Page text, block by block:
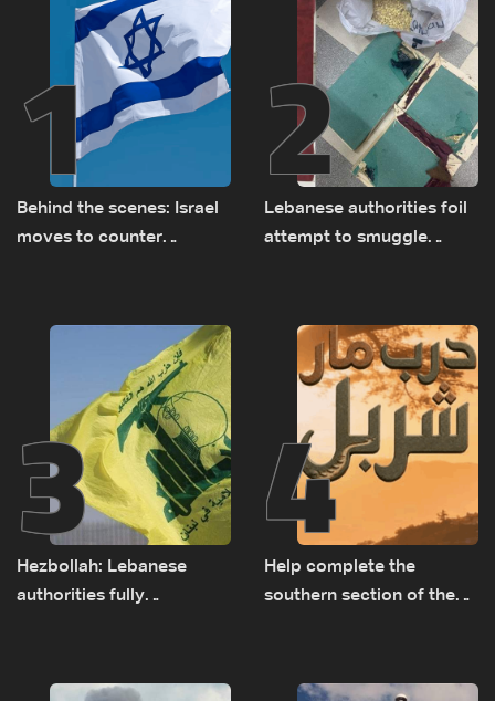
1
Behind the scenes: Israel
moves to counter
2
Lebanese authorities foil
attempt to smuggle
3
Hezbollah: Lebanese
authorities fully
Israel ‘free gifts’
4
Help complete the
southern section of the
US, Canada, Australia and